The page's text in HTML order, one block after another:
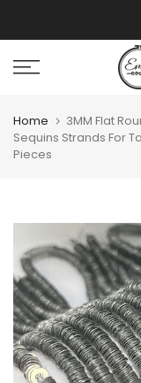
to
content
Home
3MM Flat
Sequins Strands For
Pieces